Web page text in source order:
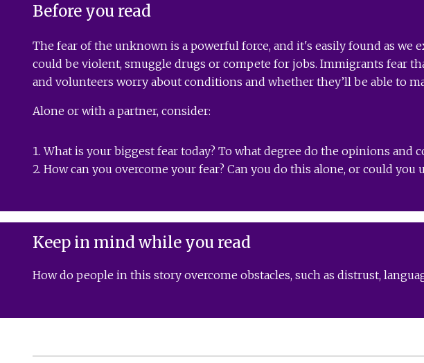
Before you read
The fear of the unknown is a powerful force, and it's easily found as we
could be violent, smuggle drugs or compete for jobs. Immigrants fear
and volunteers worry about conditions and whether they’ll be able to
Alone or with a partner, consider:
What is your biggest fear today? To what degree do the opinions
How can you overcome your fear? Can you do this alone, or could you
Keep in mind while you read
How do people in this story overcome obstacles, such as distrust,